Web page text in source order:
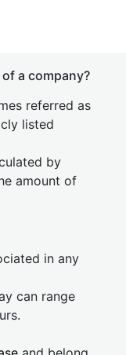
a company?
referred as
listed
by
amount of
in any
can range